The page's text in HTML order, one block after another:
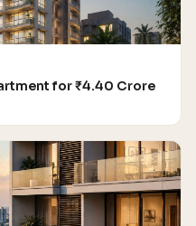
for ₹4.40 Crore